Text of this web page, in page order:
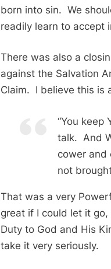
born into sin. We
readily learn to accept
There was also a
against the Salvation
Claim. I believe this is
“You keep
talk. And
cower and
not
That was a very
great if I could let it
Duty to God and His
take it very seriously.